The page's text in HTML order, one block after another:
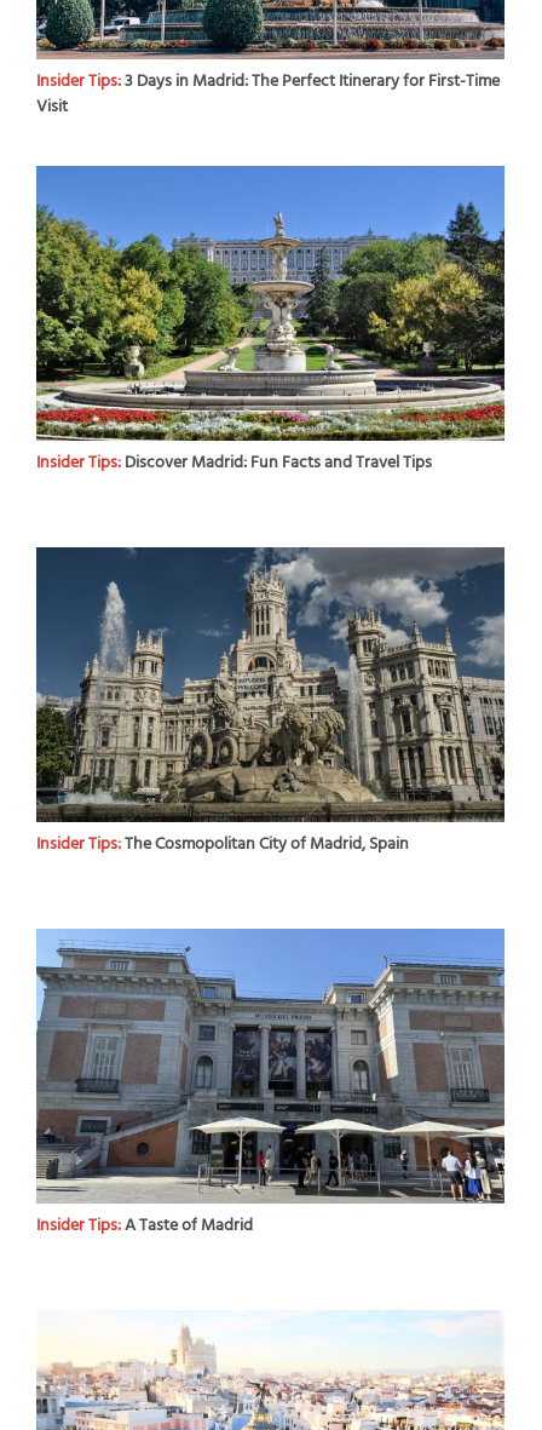
Insider Tips:3 Days in Madrid: The Perfect Itinerary for First-Time
Visit
Insider Tips:Discover Madrid: Fun Facts and Travel Tips
Insider Tips:The Cosmopolitan City of Madrid, Spain
Insider Tips:A Taste of Madrid